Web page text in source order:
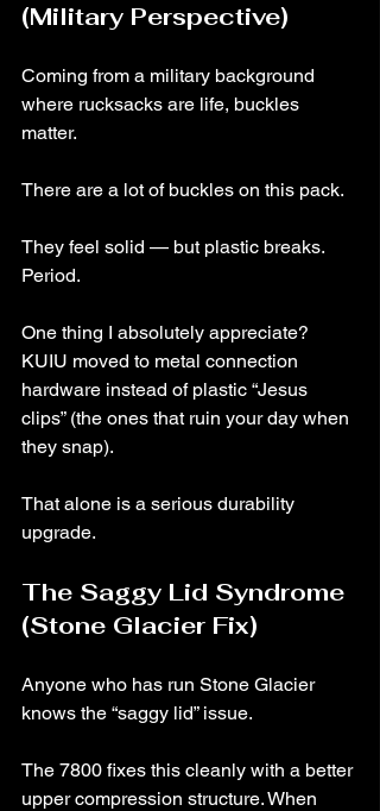
(Military Perspective)
Coming from a military background
where rucksacks are life, buckles
matter.
There are a lot of buckles on this pack.
They feel solid — but plastic breaks.
Period.
One thing I absolutely appreciate?
KUIU moved to metal connection
hardware instead of plastic “Jesus
clips” (the ones that ruin your day when
they snap).
That alone is a serious durability
upgrade.
The Saggy Lid Syndrome
(Stone Glacier Fix)
Anyone who has run Stone Glacier
knows the “saggy lid” issue.
The 7800 fixes this cleanly with a better
upper compression structure. When